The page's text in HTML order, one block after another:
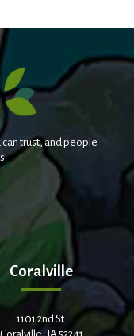
trust, and people
Coralville
1101 2nd St.